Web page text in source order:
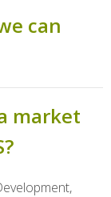
can
market